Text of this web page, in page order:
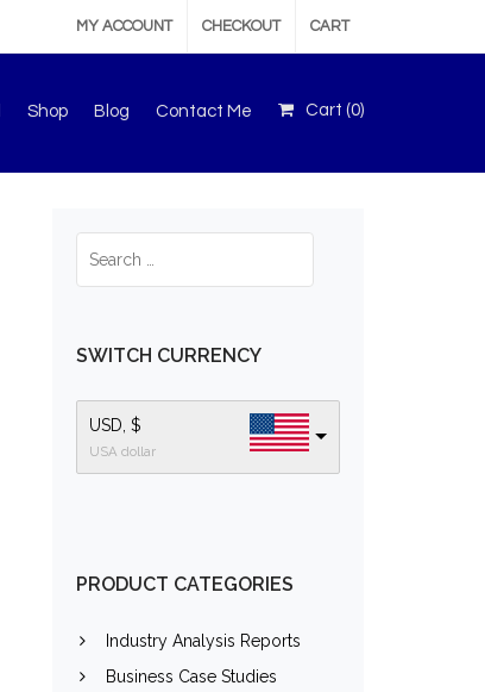
MY ACCOUNT CHECKOUT CART
Shop Blog Contact Me Cart (0)
SWITCH CURRENCY
USD, $
USA dollar
PRODUCT CATEGORIES
Industry Analysis Reports
Business Case Studies